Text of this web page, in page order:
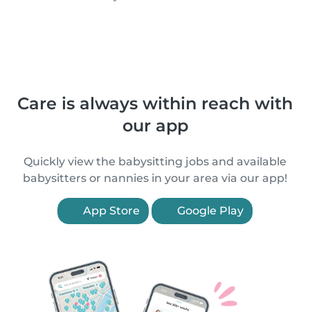
Care is always within reach with
our app
Quickly view the babysitting jobs and available
babysitters or nannies in your area via our app!
App Store Google Play